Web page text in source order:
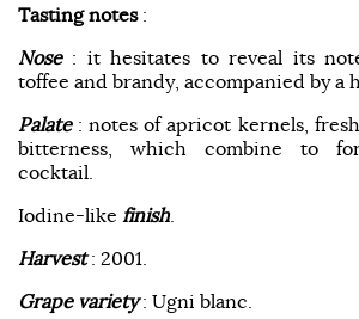
Tasting notes:
Nose: it hesitates to reveal its
toffee and brandy, accompanied by a
Palate: notes of apricot kernels,
bitterness, which combine to
cocktail.
Iodine-like finish.
Harvest: 2001.
Grape variety: Ugni blanc.